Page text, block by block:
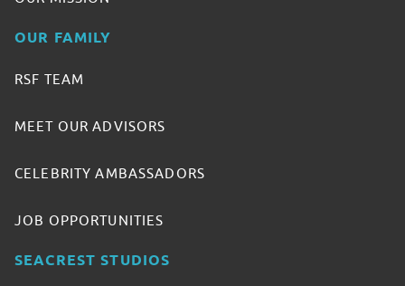
OUR FAMILY
RSF TEAM
MEET OUR ADVISORS
CELEBRITY AMBASSADORS
JOB OPPORTUNITIES
SEACREST STUDIOS